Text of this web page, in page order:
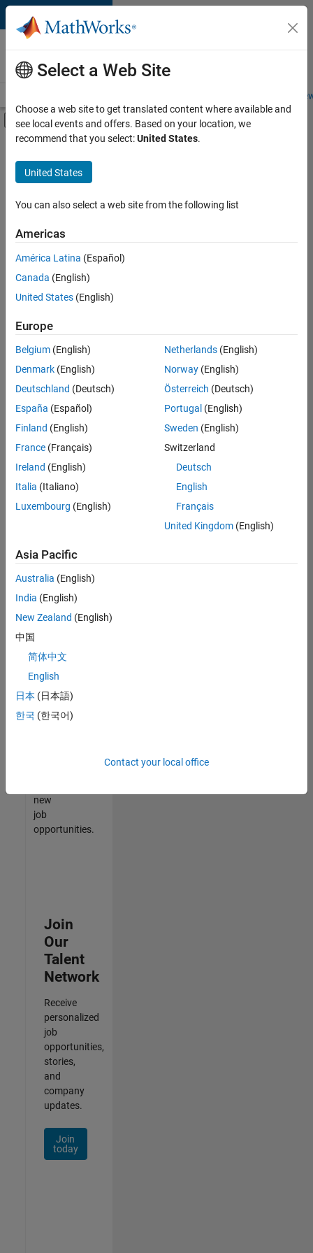
Skip to content
Careers at
MathWorks
Students and
Off-Canvas Navigation Menu Toggle
Main Content
FILTERED BY
Education Sales
Finance and Operations
there
are
available
based
on
your
search
criteria.
Consider
your
search
or
all
jobs.
still
don’t
find
any
that
match
your
join
our
Talent
new
job
opportunities.
Join
Our
Talent
Network
Receive
personalized
job
opportunities,
stories,
and
company
updates.
Join
today
Select a Web Site
Choose a web site to get translated content where available and
see local events and offers. Based on your location, we
recommend that you select:United States.
United States
You can also select a web site from the following list
Americas
América Latina (Español)
Canada (English)
United States (English)
Europe
Belgium (English)
Denmark (English)
Deutschland (Deutsch)
España (Español)
Finland (English)
France (Français)
Ireland (English)
Italia (Italiano)
Luxembourg (English)
Netherlands(English)
Norway(English)
Österreich (Deutsch)
Portugal (English)
Sweden (English)
Switzerland
Deutsch
English
Français
United Kingdom(English)
Asia Pacific
Australia (English)
India (English)
New Zealand (English)
中国
简体中文
English
日本 (日本語)
한국 (한국어)
Contact your local office